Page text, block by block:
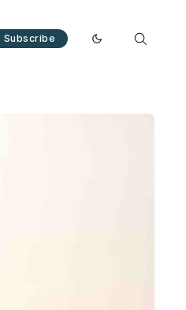
Subscribe
Enable dark mode